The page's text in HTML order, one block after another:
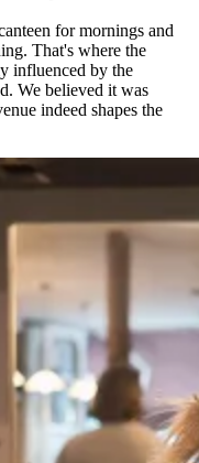
for mornings and
That's where the
influenced by the
We believed it was
indeed shapes the